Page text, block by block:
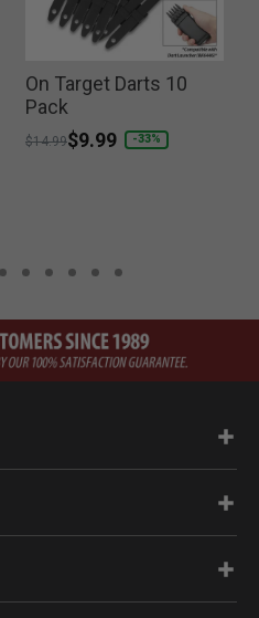
On Target Darts 10
Pack
Price reduced from
$14.99to
$9.99 -33%